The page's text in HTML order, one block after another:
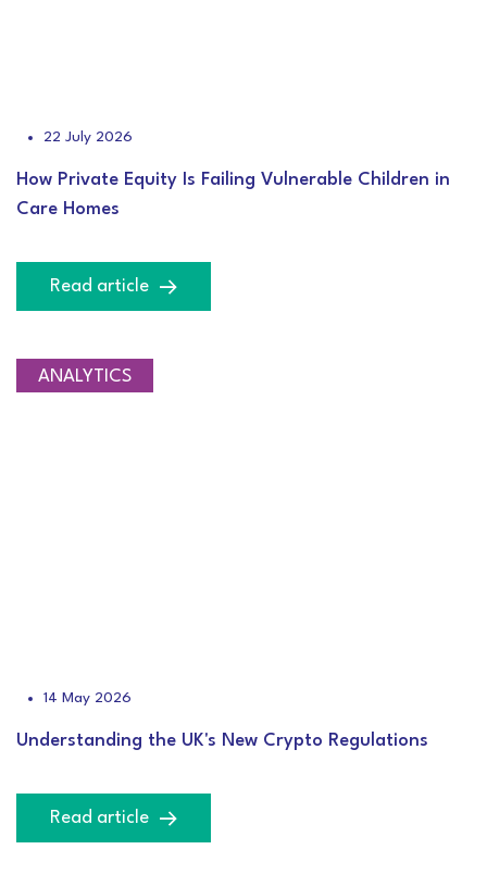
22 July 2026
How Private Equity Is Failing Vulnerable Children in
Care Homes
Read article
ANALYTICS
14 May 2026
Understanding the UK's New Crypto Regulations
Read article